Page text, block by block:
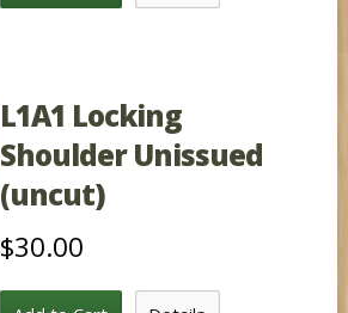
L1A1 Locking
Shoulder Unissued
(uncut)
$30.00